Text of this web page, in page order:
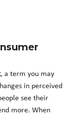
, a term you may
in perceived
see their
more. When